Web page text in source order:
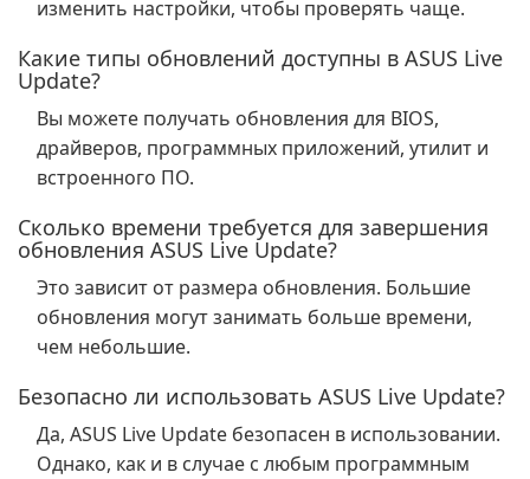
изменить настройки, чтобы проверять чаще.
Какие типы обновлений доступны в ASUS Live
Update?
Вы можете получать обновления для BIOS,
драйверов, программных приложений, утилит и
встроенного ПО.
Сколько времени требуется для завершения
обновления ASUS Live Update?
Это зависит от размера обновления. Большие
обновления могут занимать больше времени,
чем небольшие.
Безопасно ли использовать ASUS Live Update?
Да, ASUS Live Update безопасен в использовании.
Однако, как и в случае с любым программным